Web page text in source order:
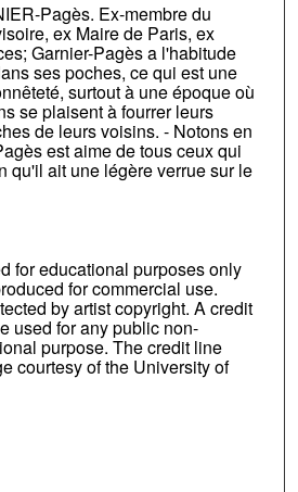
Pagès. Ex-membre du
ex Maire de Paris, ex
Garnier-Pagès a l'habitude
ses poches, ce qui est une
surtout à une époque où
se plaisent à fourrer leurs
de leurs voisins. - Notons en
est aime de tous ceux qui
qu'il ait une légère verrue sur le
for educational purposes only
for commercial use.
by artist copyright. A credit
used for any public non-
purpose. The credit line
courtesy of the University of